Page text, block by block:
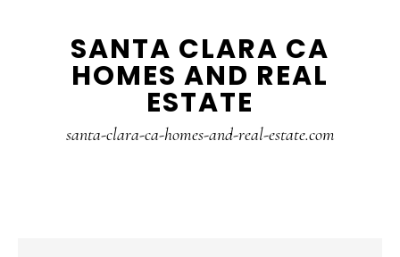
SANTA CLARA CA
HOMES AND REAL
ESTATE
santa-clara-ca-homes-and-real-estate.com